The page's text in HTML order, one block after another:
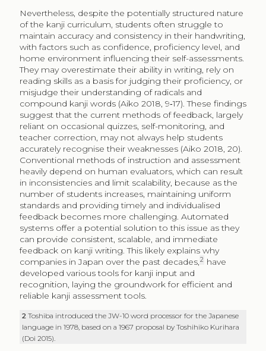
Nevertheless, despite the potentially structured nature
of the kanji curriculum, students often struggle to
maintain accuracy and consistency in their handwriting,
with factors such as confidence, proficiency level, and
home environment influencing their self-assessments.
They may overestimate their ability in writing, rely on
reading skills as a basis for judging their proficiency, or
misjudge their understanding of radicals and
compound kanji words (Aiko 2018, 9‑17). These findings
suggest that the current methods of feedback, largely
reliant on occasional quizzes, self-monitoring, and
teacher correction, may not always help students
accurately recognise their weaknesses (Aiko 2018, 20).
Conventional methods of instruction and assessment
heavily depend on human evaluators, which can result
in inconsistencies and limit scalability, because as the
number of students increases, maintaining uniform
standards and providing timely and individualised
feedback becomes more challenging. Automated
systems offer a potential solution to this issue as they
can provide consistent, scalable, and immediate
feedback on kanji writing. This likely explains why
companies in Japan over the past decades,2 have
developed various tools for kanji input and
recognition, laying the groundwork for efficient and
reliable kanji assessment tools.
2Toshiba introduced the JW-10 word processor for the Japanese
language in 1978, based on a 1967 proposal by Toshihiko Kurihara
(Doi 2015).